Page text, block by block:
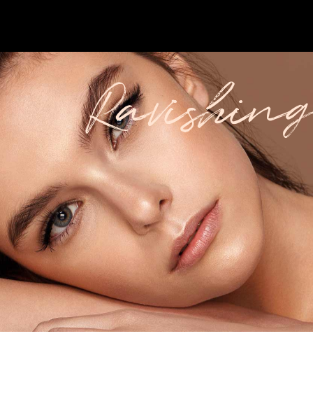
Ravishing